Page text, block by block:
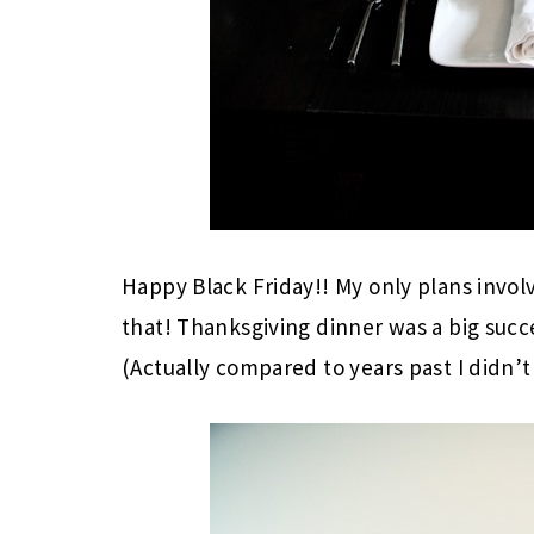
Happy Black Friday!! My only plans
that! Thanksgiving dinner was a big
(Actually compared to years past I